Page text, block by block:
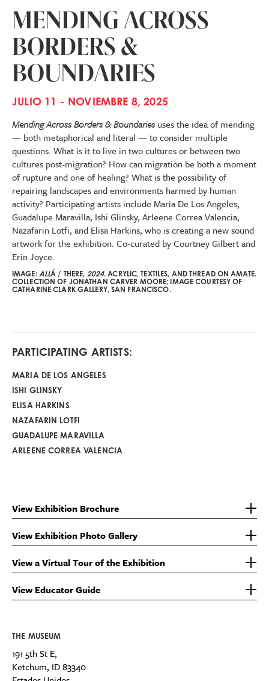
MENDING ACROSS
BORDERS &
BOUNDARIES
JULIO 11 - NOVIEMBRE 8, 2025
Mending Across Borders & Boundariesuses the idea of mending
— both metaphorical and literal — to consider multiple
questions. What is it to live in two cultures or between two
cultures post-migration? How can migration be both a moment
of rupture and one of healing? What is the possibility of
repairing landscapes and environments harmed by human
activity? Participating artists include Maria De Los Angeles,
Guadalupe Maravilla, Ishi Glinsky, Arleene Correa Valencia,
Nazafarin Lotfi, and Elisa Harkins, who is creating a new sound
artwork for the exhibition. Co-curated by Courtney Gilbert and
Erin Joyce.
IMAGE: ALLÁ / THERE, 2024.ACRYLIC, TEXTILES, AND THREAD ON AMATE.
COLLECTION OF JONATHAN CARVER MOORE; IMAGE COURTESY OF
CATHARINE CLARK GALLERY, SAN FRANCISCO.
PARTICIPATING ARTISTS:
MARIA DE LOS ANGELES
ISHI GLINSKY
ELISA HARKINS
NAZAFARIN LOTFI
GUADALUPE MARAVILLA
ARLEENE CORREA VALENCIA
View Exhibition Brochure
View Exhibition Photo Gallery
View a Virtual Tour of the Exhibition
View Educator Guide
THE MUSEUM
191 5th St E,
Ketchum, ID83340